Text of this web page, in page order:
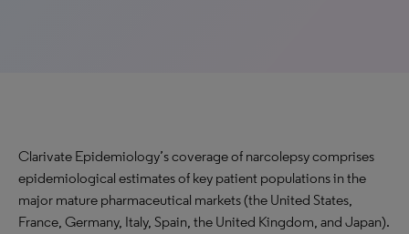
Clarivate Epidemiology’s coverage of narcolepsy comprises
epidemiological estimates of key patient populations in the
major mature pharmaceutical markets (the United States,
France, Germany, Italy, Spain, the United Kingdom, and Japan).